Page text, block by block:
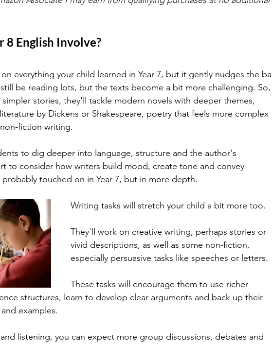
8 English Involve?
on everything your child learned in Year 7, but it gently nudges the
be reading lots, but the texts become a bit more challenging. So,
stories, they'll tackle modern novels with deeper themes,
by Dickens or Shakespeare, poetry that feels more complex
fiction writing.
to dig deeper into language, structure and the author's
to consider how writers build mood, create tone and convey
touched on in Year 7, but in more depth.
Writing tasks will stretch your child a bit more too.
They'll work on creative writing, perhaps stories or
vivid descriptions, as well as some non-fiction,
especially persuasive tasks like speeches or letters.
These tasks will encourage them to use richer
structures, learn to develop clear arguments and back up their
examples.
listening, you can expect more group discussions, debates and